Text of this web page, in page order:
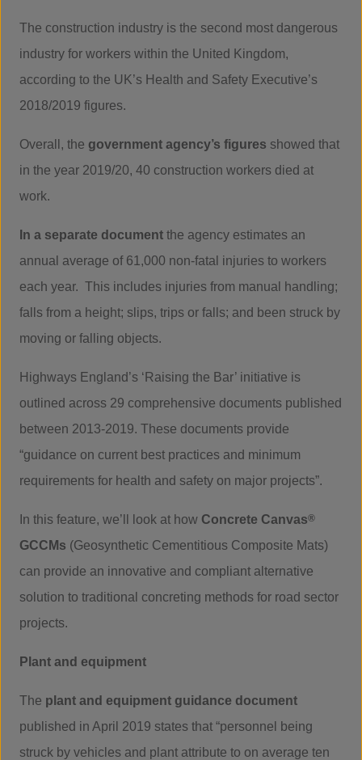
The construction industry is the second most dangerous
industry for workers within the United Kingdom,
according to the UK’s Health and Safety Executive’s
2018/2019 figures.
Overall, the government agency’s figures showed that
in the year 2019/20, 40 construction workers died at
work.
In a separate document the agency estimates an
annual average of 61,000 non-fatal injuries to workers
each year. This includes injuries from manual handling;
falls from a height; slips, trips or falls; and been struck by
moving or falling objects.
Highways England’s ‘Raising the Bar’ initiative is
outlined across 29 comprehensive documents published
between 2013-2019. These documents provide
“guidance on current best practices and minimum
requirements for health and safety on major projects”.
In this feature, we’ll look at how Concrete Canvas®
GCCMs (Geosynthetic Cementitious Composite Mats)
can provide an innovative and compliant alternative
solution to traditional concreting methods for road sector
projects.
Plant and equipment
The plant and equipment guidance document
published in April 2019 states that “personnel being
struck by vehicles and plant attribute to on average ten